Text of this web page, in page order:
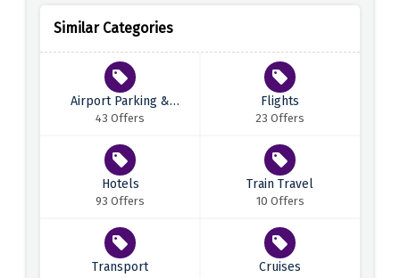
Similar Categories
Airport Parking &
Transfers
43 Offers
Flights
23 Offers
Hotels
93 Offers
Train Travel
10 Offers
Transport Cruises